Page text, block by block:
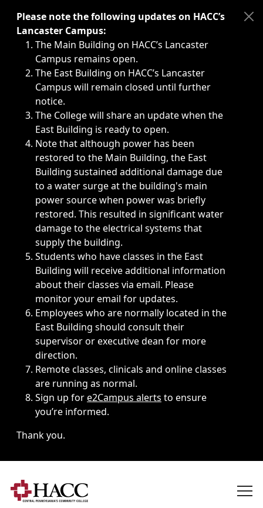
Immediate announcements, such as weather-related
Please note the following updates on HACC’s
Lancaster Campus:
The Main Building on HACC’s Lancaster
Campus remains open.
The East Building on HACC’s Lancaster
Campus will remain closed until further
notice.
The College will share an update when the
East Building is ready to open.
Note that although power has been
restored to the Main Building, the East
Building sustained additional damage due
to a water surge at the building's main
power source when power was briefly
restored. This resulted in significant water
damage to the electrical systems that
supply the building.
Students who have classes in the East
Building will receive additional information
about their classes via email. Please
monitor your email for updates.
Employees who are normally located in the
East Building should consult their
supervisor or executive dean for more
direction.
Remote classes, clinicals and online classes
are running as normal.
Sign up fore2Campus alerts to ensure
you’re informed.
Thank you.